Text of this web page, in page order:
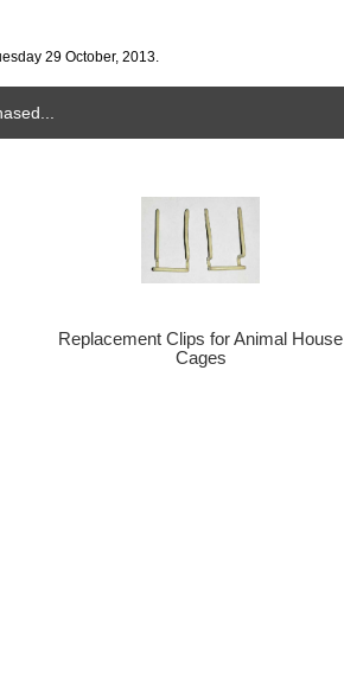
29 October, 2013.
Replacement Clips for Animal House
Cages